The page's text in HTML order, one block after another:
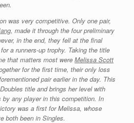
was very competitive. Only one pair,
, made it through the four preliminary
in the end, they fell at the final
a runners-up trophy. Taking the title
that matters most were Melissa Scott
for the first time, their only loss
pair earlier in the day. This
title and brings her level with
any player in this competition. In
was a first for Melissa, whose
both been in Singles.